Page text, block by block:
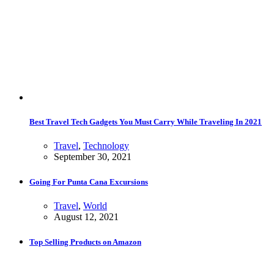
Best Travel Tech Gadgets You Must Carry While Traveling In 2021
Travel, Technology
September 30, 2021
Going For Punta Cana Excursions
Travel, World
August 12, 2021
Top Selling Products on Amazon